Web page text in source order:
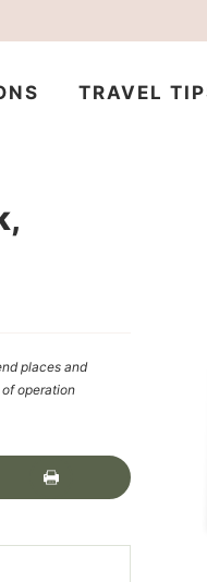
TRAVEL
places and
operation